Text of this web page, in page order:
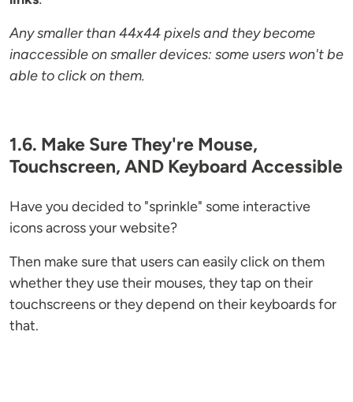
Any smaller than 44x44 pixels and they become
inaccessible on smaller devices: some users won't be
able to click on them.
1.6. Make Sure They're Mouse,
Touchscreen, AND Keyboard Accessible
Have you decided to "sprinkle" some interactive
icons across your website?
Then make sure that users can easily click on them
whether they use their mouses, they tap on their
touchscreens or they depend on their keyboards for
that.